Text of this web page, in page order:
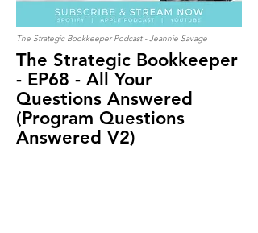
The Strategic Bookkeeper Podcast - Jeannie Savage
The Strategic Bookkeeper
- EP68 - All Your
Questions Answered
(Program Questions
Answered V2)